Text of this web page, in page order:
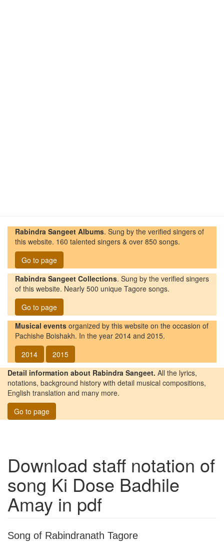
Rabindra Sangeet Albums. Sung by the verified singers of
this website. 160 talented singers & over 850 songs.
Go to page
Rabindra Sangeet Collections. Sung by the verified singers
of this website. Nearly 500 unique Tagore songs.
Go to page
Musical events organized by this website on the occasion of
Pachishe Boishakh. In the year 2014 and 2015.
2014
2015
Detail information about Rabindra Sangeet. All the lyrics,
notations, background history with detail musical compositions,
English translation and many more.
Go to page
Download staff notation of
song Ki Dose Badhile
Amay in pdf
Song of Rabindranath Tagore